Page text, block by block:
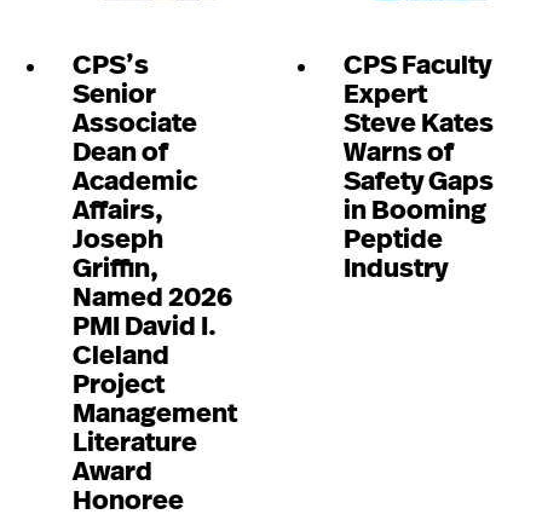
CPS’s
Senior
Associate
Dean of
Academic
Affairs,
Joseph
Griffin,
Named 2026
PMI David I.
Cleland
Project
Management
Literature
Award
Honoree
CPS Faculty
Expert
Steve Kates
Warns of
Safety Gaps
in Booming
Peptide
Industry